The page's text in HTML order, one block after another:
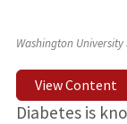
Washington
View Content
Diabetes is